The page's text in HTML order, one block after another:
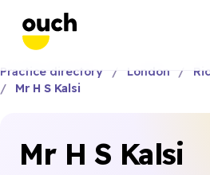
Practice directory London
Mr H S Kalsi
Mr H S Kalsi